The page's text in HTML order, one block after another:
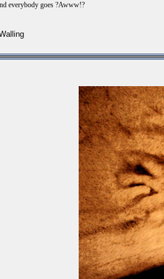
everybody goes ?Awww!?
-Jack Kerouac -